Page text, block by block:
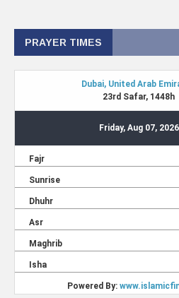
PRAYER TIMES